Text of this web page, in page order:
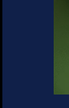
GIFT